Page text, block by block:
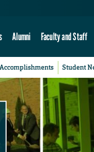
Alumni Faculty and Staff
Accomplishments Student